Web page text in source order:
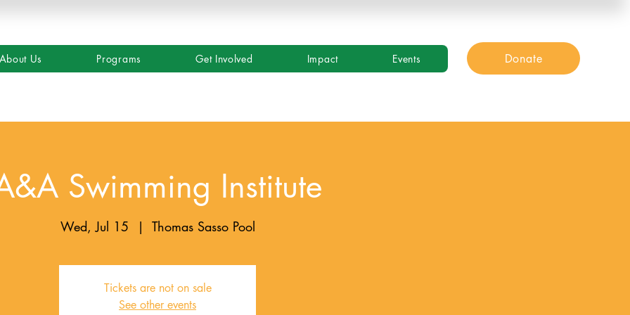
Us Programs Get Involved Impact Events Donate
Swimming Institute
Wed, Jul 15
  |
Thomas Sasso Pool
Tickets are not on sale
See other events